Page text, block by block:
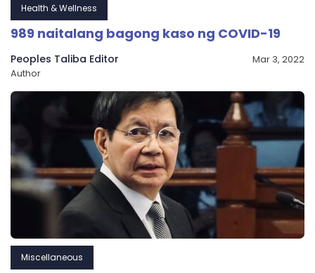
Health & Wellness
989 naitalang bagong kaso ng COVID-19
Peoples Taliba Editor
Author
Mar 3, 2022
Miscellaneous